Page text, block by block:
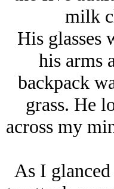
milk
His glasses
his arms
backpack
grass. He
across my
As I